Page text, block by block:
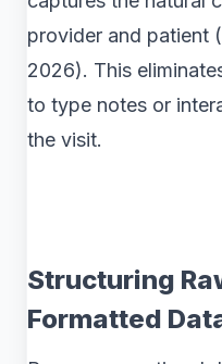
provider and patient
2026). This
to type notes or
the visit.
Structuring
Formatted